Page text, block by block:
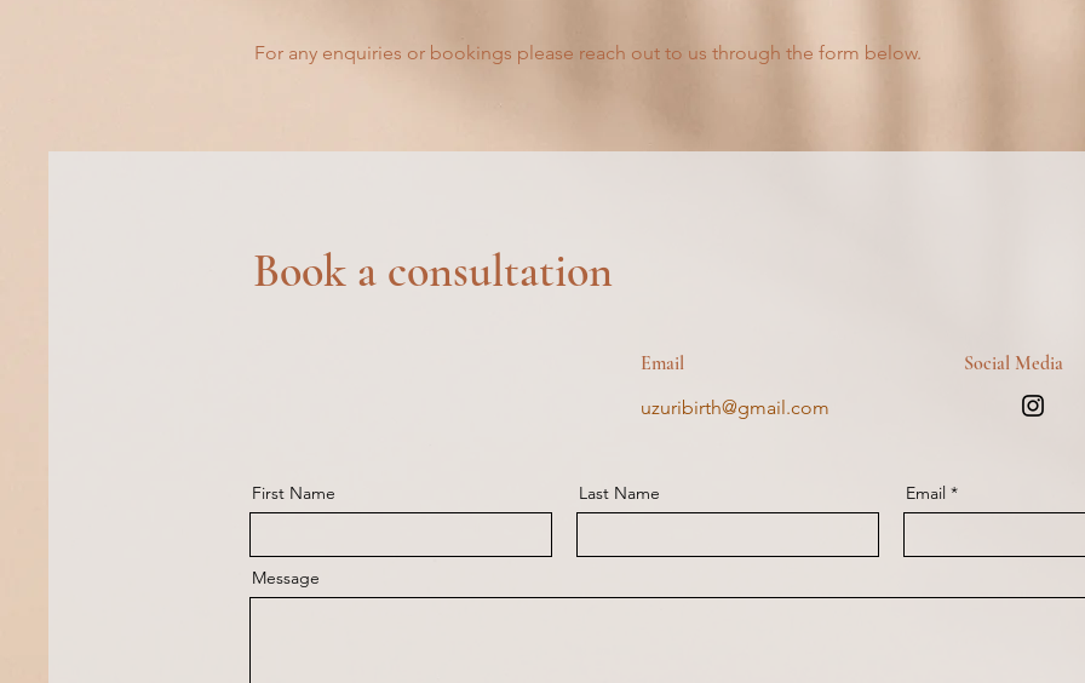
For any enquiries or bookings please reach out to us through the form below.
Book a consultation
Email
uzuribirth@gmail.com
Social Media
First Name Last Name Email
Message